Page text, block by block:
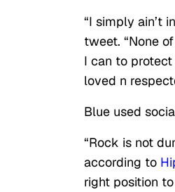
“I simply ain’t
tweet. “None
I can to
loved n
Blue used
“Rock is not
according to
right position